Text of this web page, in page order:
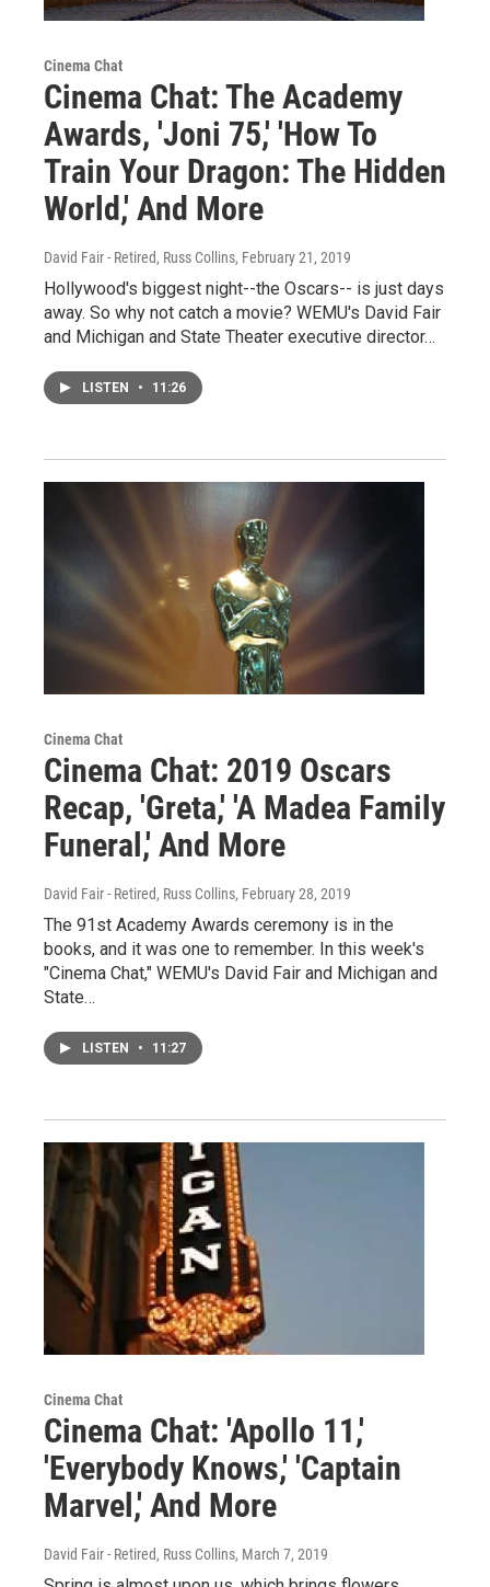
Cinema Chat
Cinema Chat: The Academy
Awards, 'Joni 75,' 'How To
Train Your Dragon: The Hidden
World,' And More
David Fair - Retired, Russ Collins, February 21, 2019
Hollywood's biggest night--the Oscars-- is just days
away. So why not catch a movie? WEMU's David Fair
and Michigan and State Theater executive director…
LISTEN • 11:26
Cinema Chat
Cinema Chat: 2019 Oscars
Recap, 'Greta,' 'A Madea Family
Funeral,' And More
David Fair - Retired, Russ Collins, February 28, 2019
The 91st Academy Awards ceremony is in the
books, and it was one to remember. In this week's
"Cinema Chat," WEMU's David Fair and Michigan and
State…
LISTEN • 11:27
Cinema Chat
Cinema Chat: 'Apollo 11,'
'Everybody Knows,' 'Captain
Marvel,' And More
David Fair - Retired, Russ Collins, March 7, 2019